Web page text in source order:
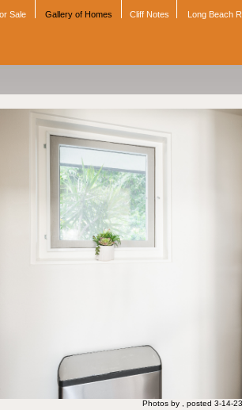
Sale Gallery of Homes Cliff Notes Long Beach
Photos by , posted 3-14-23